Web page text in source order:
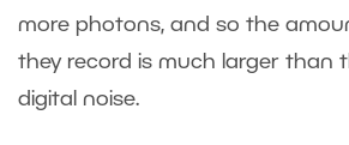
more photons, and so the
they record is much larger than
digital noise.